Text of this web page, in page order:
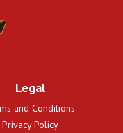
Legal
and Conditions
Privacy Policy